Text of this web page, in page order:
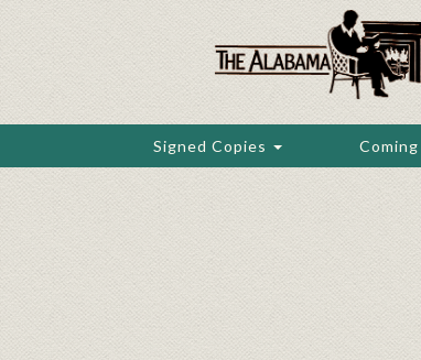
content
Signed Copies